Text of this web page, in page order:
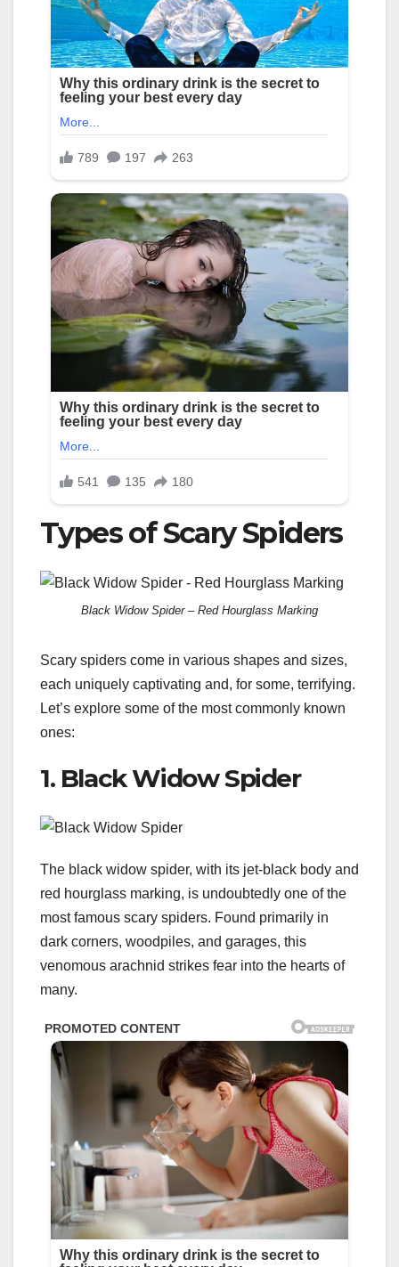
Types of Scary Spiders
Black Widow Spider – Red Hourglass Marking
Scary spiders come in various shapes and sizes,
each uniquely captivating and, for some, terrifying.
Let’s explore some of the most commonly known
ones:
1. Black Widow Spider
The black widow spider, with its jet-black body and
red hourglass marking, is undoubtedly one of the
most famous scary spiders. Found primarily in
dark corners, woodpiles, and garages, this
venomous arachnid strikes fear into the hearts of
many.